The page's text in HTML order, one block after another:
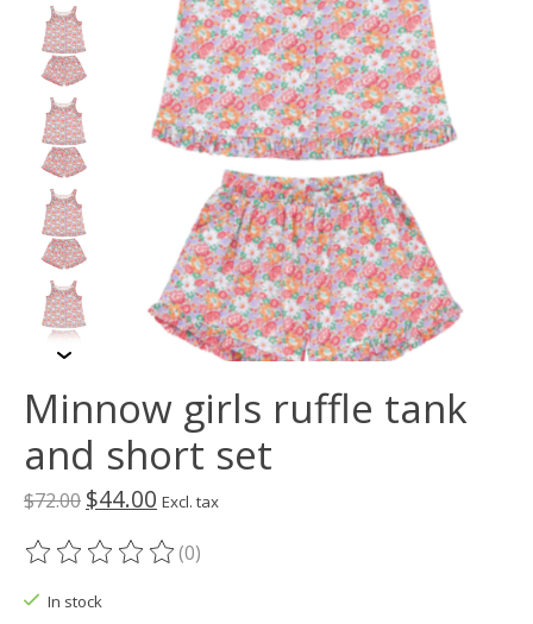
Minnow girls ruffle tank
and short set
$72.00 $44.00 Excl. tax
The rating of this product is
(0)
In stock